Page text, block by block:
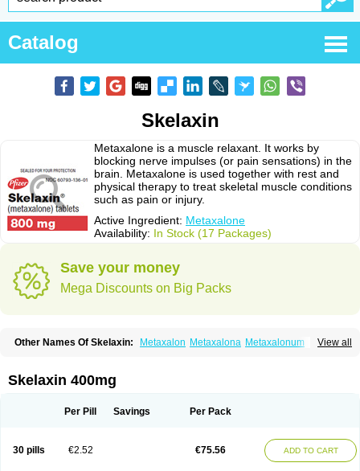
Catalog
Skelaxin
Metaxalone is a muscle relaxant. It works by
blocking nerve impulses (or pain sensations) in the
brain. Metaxalone is used together with rest and
physical therapy to treat skeletal muscle conditions
such as pain or injury.
Active Ingredient: Metaxalone
Availability: In Stock (17 Packages)
Save your money
Mega Discounts on Big Packs
View all
Other Names Of Skelaxin: Metaxalon Metaxalona Metaxalonum
Skelaxin 400mg
Per Pill Savings Per Pack
30 pills €2.52 €75.56 ADD TO CART